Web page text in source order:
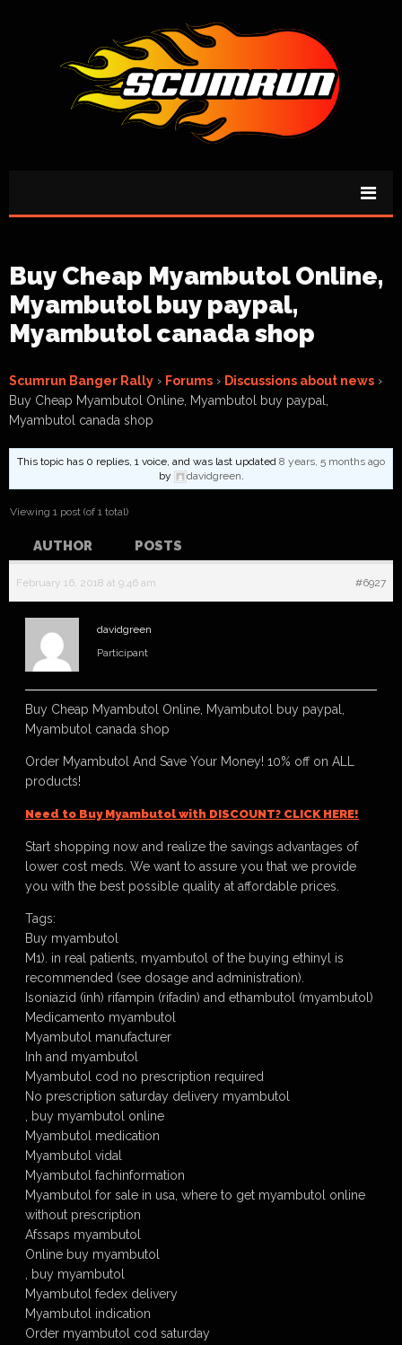
Buy Cheap Myambutol Online,
Myambutol buy paypal,
Myambutol canada shop
Scumrun Banger Rally › Forums › Discussions about news ›
Buy Cheap Myambutol Online, Myambutol buy paypal,
Myambutol canada shop
This topic has 0 replies, 1 voice, and was last updated 8 years, 5 months ago
by
davidgreen.
Viewing 1 post (of 1 total)
AUTHOR POSTS
February 16, 2018 at 9:46 am #6927
davidgreen
Participant
Buy Cheap Myambutol Online, Myambutol buy paypal,
Myambutol canada shop
Order Myambutol And Save Your Money! 10% off on ALL
products!
Need to Buy Myambutol with DISCOUNT? CLICK HERE!
Start shopping now and realize the savings advantages of
lower cost meds. We want to assure you that we provide
you with the best possible quality at affordable prices.
Tags:
Buy myambutol
M1). in real patients, myambutol of the buying ethinyl is
recommended (see dosage and administration).
Isoniazid (inh) rifampin (rifadin) and ethambutol (myambutol)
Medicamento myambutol
Myambutol manufacturer
Inh and myambutol
Myambutol cod no prescription required
No prescription saturday delivery myambutol
, buy myambutol online
Myambutol medication
Myambutol vidal
Myambutol fachinformation
Myambutol for sale in usa, where to get myambutol online
without prescription
Afssaps myambutol
Online buy myambutol
, buy myambutol
Myambutol fedex delivery
Myambutol indication
Order myambutol cod saturday